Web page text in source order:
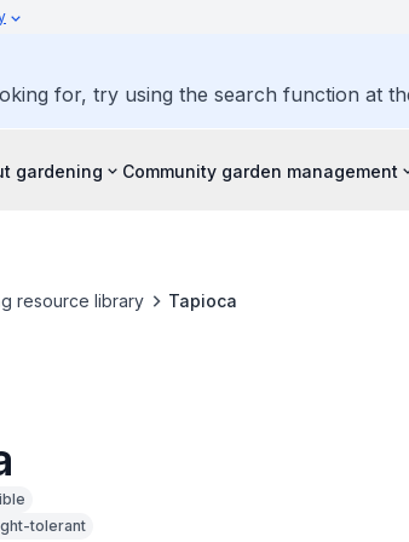
for, try using the search function at
gardening Community garden management
resource library Tapioca
tolerant